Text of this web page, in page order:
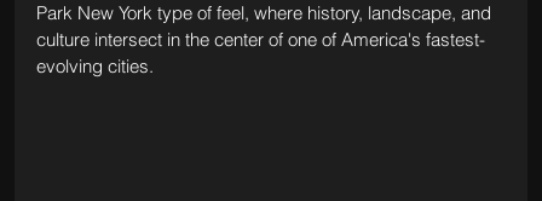
Park New York type of feel, where history, landscape, and
culture intersect in the center of one of America's fastest-
evolving cities.